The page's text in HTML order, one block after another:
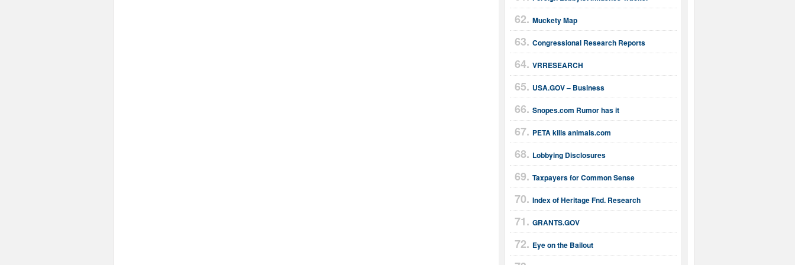
Muckety Map
Congressional Research Reports
VRRESEARCH
USA.GOV – Business
Snopes.com Rumor has it
PETA kills animals.com
Lobbying Disclosures
Taxpayers for Common Sense
Index of Heritage Fnd. Research
GRANTS.GOV
Eye on the Bailout